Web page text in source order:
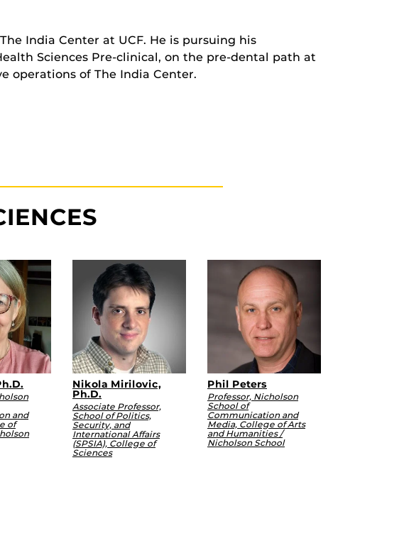
India Center at UCF. He is pursuing his
Sciences Pre-clinical, on the pre-dental path at
operations of The India Center.
and
of
Nikola Mirilovic,
Ph.D.
Associate Professor,
School of Politics,
Security, and
International Affairs
(SPSIA), College of
Sciences
Phil Peters
Professor, Nicholson
School of
Communication and
Media, College of Arts
and Humanities /
Nicholson School